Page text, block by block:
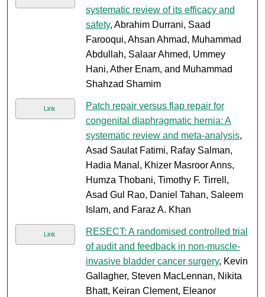
systematic review of its efficacy and
safety, Abrahim Durrani, Saad
Farooqui, Ahsan Ahmad, Muhammad
Abdullah, Salaar Ahmed, Ummey
Hani, Ather Enam, and Muhammad
Shahzad Shamim
Link
Patch repair versus flap repair for
congenital diaphragmatic hernia: A
systematic review and meta-analysis,
Asad Saulat Fatimi, Rafay Salman,
Hadia Manal, Khizer Masroor Anns,
Humza Thobani, Timothy F. Tirrell,
Asad Gul Rao, Daniel Tahan, Saleem
Islam, and Faraz A. Khan
Link
RESECT: A randomised controlled trial
of audit and feedback in non-muscle-
invasive bladder cancer surgery, Kevin
Gallagher, Steven MacLennan, Nikita
Bhatt, Keiran Clement, Eleanor